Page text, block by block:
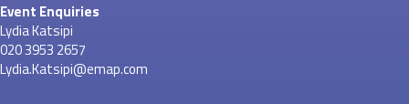
Event Enquiries
Lydia Katsipi
020 3953 2657
Lydia.Katsipi@emap.com